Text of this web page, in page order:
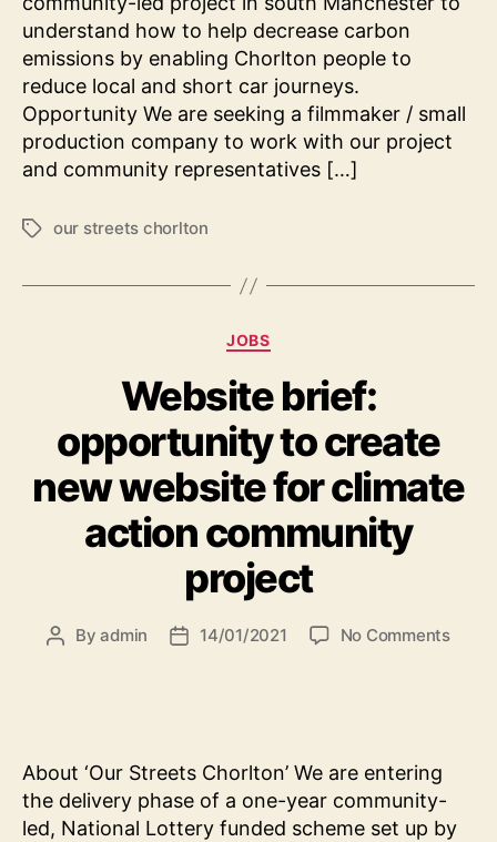
understand how to help decrease carbon
emissions by enabling Chorlton people to
reduce local and short car journeys.
Opportunity We are seeking a filmmaker / small
production company to work with our project
and community representatives […]
Tagsour streets chorlton
Categories
JOBS
Website brief:
opportunity to create
new website for climate
action community
project
PostByadmin
Post14/01/2021 No Commentson
for
About ‘Our Streets Chorlton’ We are entering
the delivery phase of a one-year community-
led, National Lottery funded scheme set up by